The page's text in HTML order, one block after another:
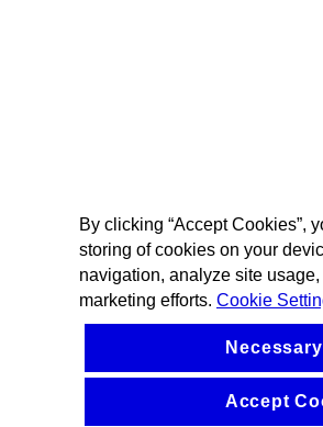
By clicking “Accept Cookies”,
storing of cookies on your
navigation, analyze site
marketing efforts. Cookie
Accept